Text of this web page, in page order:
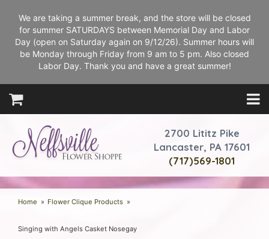
We are taking a summer break, and the store will be closed
for summer SATURDAYS between Memorial Day and Labor
Day (open on Saturday again on 9/12/26). Summer hours will
be Monday through Friday from 9 am to 5 pm. Also closed
Labor Day. Thank you and have a great summer!
2700 Lititz Pike
Lancaster, PA 17601
(717)569-1801
Home Flower Clique Products
Singing with Angels Casket Nosegay